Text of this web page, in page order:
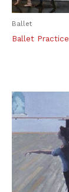
Ballet
Ballet Practice